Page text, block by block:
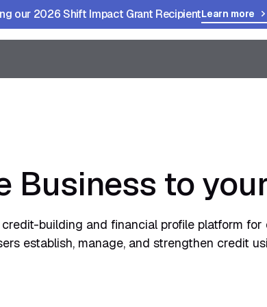
our 2026 Shift Impact Grant RecipientLearn more
Business to
building and financial profile platform for
establish, manage, and strengthen credit